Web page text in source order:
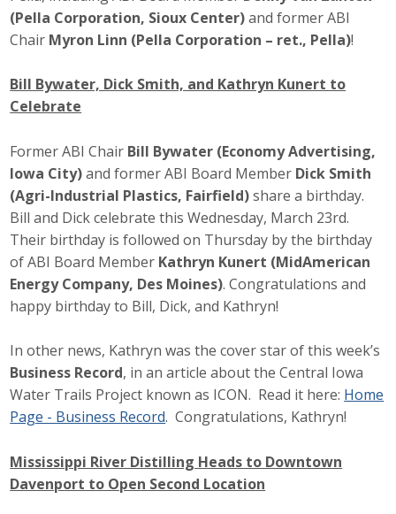
(Pella Corporation, Sioux Center)and former ABI
Chair Myron Linn (Pella Corporation – ret., Pella)!
Bill Bywater, Dick Smith, and Kathryn Kunert to
Celebrate
Former ABI Chair Bill Bywater (Economy Advertising,
Iowa City)and former ABI Board Member Dick Smith
(Agri-Industrial Plastics, Fairfield)share a birthday.
Bill and Dick celebrate this Wednesday, March 23rd.
Their birthday is followed on Thursday by the birthday
of ABI Board Member Kathryn Kunert (MidAmerican
Energy Company, Des Moines). Congratulations and
happy birthday to Bill, Dick, and Kathryn!
In other news, Kathryn was the cover star of this week’s
Business Record, in an article about the Central Iowa
Water Trails Project known as ICON. Read it here: Home
Page - Business Record. Congratulations, Kathryn!
Mississippi River Distilling Heads to Downtown
Davenport to Open Second Location